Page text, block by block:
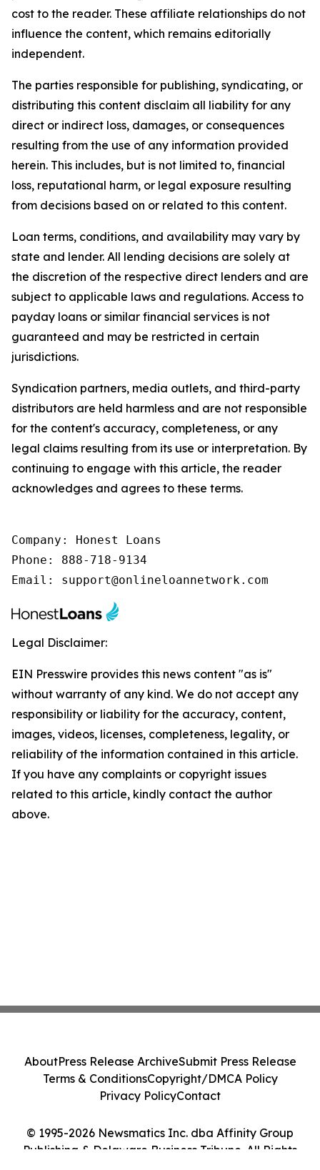
cost to the reader. These affiliate relationships do not
influence the content, which remains editorially
independent.
The parties responsible for publishing, syndicating, or
distributing this content disclaim all liability for any
direct or indirect loss, damages, or consequences
resulting from the use of any information provided
herein. This includes, but is not limited to, financial
loss, reputational harm, or legal exposure resulting
from decisions based on or related to this content.
Loan terms, conditions, and availability may vary by
state and lender. All lending decisions are solely at
the discretion of the respective direct lenders and are
subject to applicable laws and regulations. Access to
payday loans or similar financial services is not
guaranteed and may be restricted in certain
jurisdictions.
Syndication partners, media outlets, and third-party
distributors are held harmless and are not responsible
for the content's accuracy, completeness, or any
legal claims resulting from its use or interpretation. By
continuing to engage with this article, the reader
acknowledges and agrees to these terms.
Company: Honest Loans
Phone: 888-718-9134
Email: support@onlineloannetwork.com
Legal Disclaimer:
EIN Presswire provides this news content "as is"
without warranty of any kind. We do not accept any
responsibility or liability for the accuracy, content,
images, videos, licenses, completeness, legality, or
reliability of the information contained in this article.
If you have any complaints or copyright issues
related to this article, kindly contact the author
above.
© 1995-2026 Newsmatics Inc. dba Affinity Group
Publishing & Delaware Business Tribune. All Rights
AboutPress Release ArchiveSubmit Press Release
Terms & ConditionsCopyright/DMCA Policy
Privacy PolicyContact